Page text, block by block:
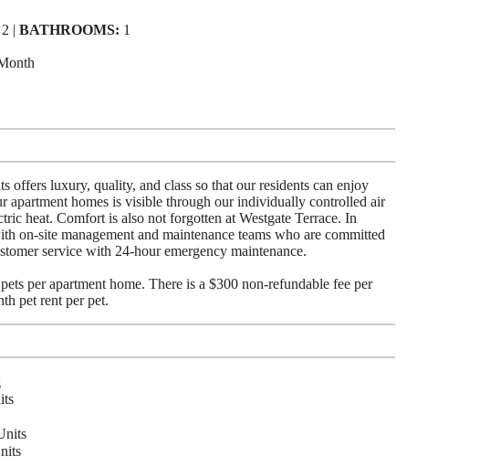
2 | BATHROOMS: 1
offers luxury, quality, and class so that our residents can enjoy
apartment homes is visible through our individually controlled air
heat. Comfort is also not forgotten at Westgate Terrace. In
on-site management and maintenance teams who are committed
service with 24-hour emergency maintenance.
per apartment home. There is a $300 non-refundable fee per
pet rent per pet.